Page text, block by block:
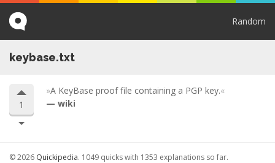
Random
keybase.txt
1
A KeyBase proof file containing a PGP key.
wiki
© 2026 Quickipedia. 1049 quicks with 1353 explanations so far.